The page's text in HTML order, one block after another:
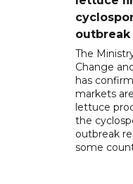
outbreak
The
Change
has
markets
lettuce
the
outbreak
some